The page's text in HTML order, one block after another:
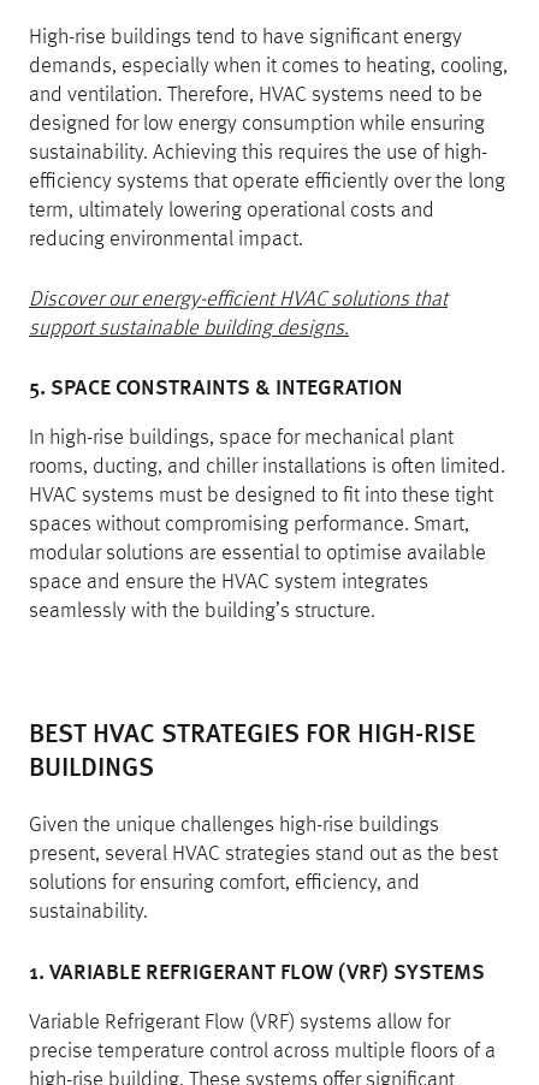
High-rise buildings tend to have significant energy
demands, especially when it comes to heating, cooling,
and ventilation. Therefore, HVAC systems need to be
designed for low energy consumption while ensuring
sustainability. Achieving this requires the use of high-
efficiency systems that operate efficiently over the long
term, ultimately lowering operational costs and
reducing environmental impact.
Discover our energy-efficient HVAC solutions that
support sustainable building designs.
5. SPACE CONSTRAINTS & INTEGRATION
In high-rise buildings, space for mechanical plant
rooms, ducting, and chiller installations is often limited.
HVAC systems must be designed to fit into these tight
spaces without compromising performance. Smart,
modular solutions are essential to optimise available
space and ensure the HVAC system integrates
seamlessly with the building’s structure.
BEST HVAC STRATEGIES FOR HIGH-RISE
BUILDINGS
Given the unique challenges high-rise buildings
present, several HVAC strategies stand out as the best
solutions for ensuring comfort, efficiency, and
sustainability.
1. VARIABLE REFRIGERANT FLOW (VRF) SYSTEMS
Variable Refrigerant Flow (VRF) systems allow for
precise temperature control across multiple floors of a
high-rise building. These systems offer significant